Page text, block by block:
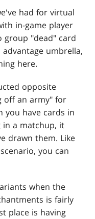
had for virtual
in-game player
group "dead" card
umbrella,
here.
opposite
off an army" for
you have cards in
a matchup, it
drawn them. Like
you can
when the
is fairly
place is having